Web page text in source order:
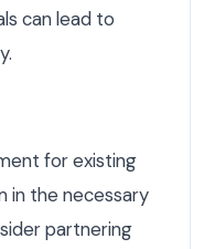
can lead to
for existing
in the necessary
partnering